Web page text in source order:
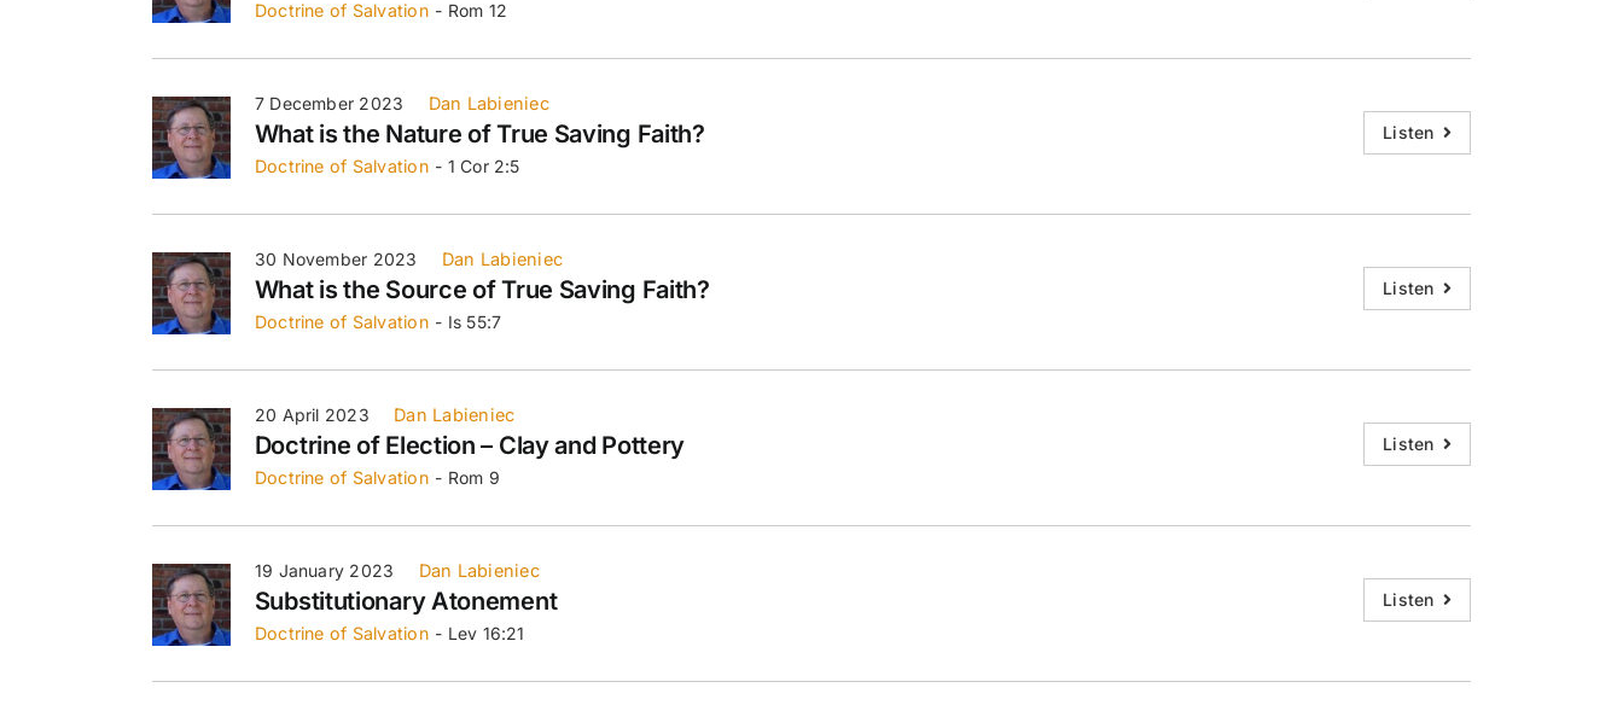
Doctrine of Salvation - Rom 12
7 December 2023 Dan Labieniec
What is the Nature of True Saving Faith?
Doctrine of Salvation - 1 Cor 2:5
Listen
30 November 2023 Dan Labieniec
What is the Source of True Saving Faith?
Doctrine of Salvation - Is 55:7
Listen
20 April 2023 Dan Labieniec
Doctrine of Election – Clay and Pottery
Doctrine of Salvation - Rom 9
Listen
19 January 2023 Dan Labieniec
Substitutionary Atonement
Doctrine of Salvation - Lev 16:21
Listen